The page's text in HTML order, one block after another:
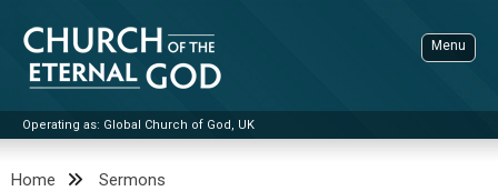
content
Church of the Eternal God
Operating as: Global Church of God, UK
Menu
Home Sermons